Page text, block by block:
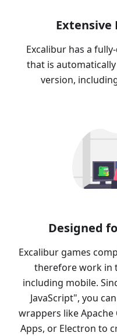
Excalibur has a
that is
version,
Designed
Excalibur games
therefore work in
including mobile.
JavaScript", you
wrappers like Apache
Apps, or Electron to